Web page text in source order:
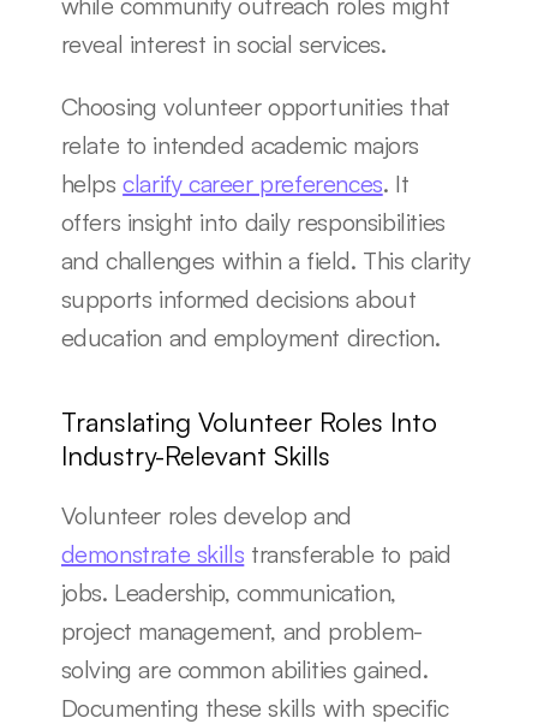
reveal interest in social services.
Choosing volunteer opportunities that
relate to intended academic majors
helps clarify career preferences. It
offers insight into daily responsibilities
and challenges within a field. This clarity
supports informed decisions about
education and employment direction.
Translating Volunteer Roles Into
Industry-Relevant Skills
demonstrate skills transferable to paid
jobs. Leadership, communication,
project management, and problem-
solving are common abilities gained.
Documenting these skills with specific